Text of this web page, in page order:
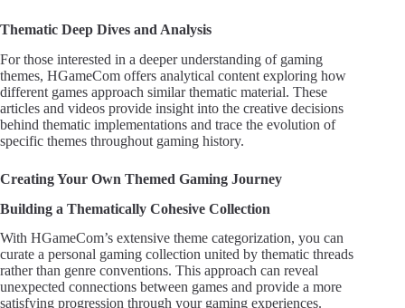
Thematic Deep Dives and Analysis
For those interested in a deeper understanding of gaming
themes, HGameCom offers analytical content exploring how
different games approach similar thematic material. These
articles and videos provide insight into the creative decisions
behind thematic implementations and trace the evolution of
specific themes throughout gaming history.
Creating Your Own Themed Gaming Journey
Building a Thematically Cohesive Collection
With HGameCom’s extensive theme categorization, you can
curate a personal gaming collection united by thematic threads
rather than genre conventions. This approach can reveal
unexpected connections between games and provide a more
satisfying progression through your gaming experiences.